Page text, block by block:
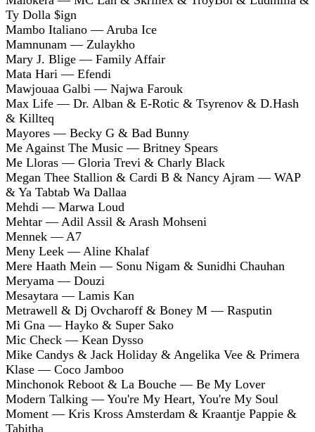
Ty Dolla $ign
Mambo Italiano — Aruba Ice
Mamnunam — Zulaykho
Mary J. Blige — Family Affair
Mata Hari — Efendi
Mawjouaa Galbi — Najwa Farouk
Max Life — Dr. Alban & E-Rotic & Tsyrenov & D.Hash
& Killteq
Mayores — Becky G & Bad Bunny
Me Against The Music — Britney Spears
Me Lloras — Gloria Trevi & Charly Black
Megan Thee Stallion & Cardi B & Nancy Ajram — WAP
& Ya Tabtab Wa Dallaa
Mehdi — Marwa Loud
Mehtar — Adil Assil & Arash Mohseni
Mennek — A7
Meny Leek — Aline Khalaf
Mere Haath Mein — Sonu Nigam & Sunidhi Chauhan
Meryama — Douzi
Mesaytara — Lamis Kan
Metrawell & Dj Ovcharoff & Boney M — Rasputin
Mi Gna — Hayko & Super Sako
Mic Check — Kean Dysso
Mike Candys & Jack Holiday & Angelika Vee & Primera
Klase — Coco Jamboo
Minchonok Reboot & La Bouche — Be My Lover
Modern Talking — You're My Heart, You're My Soul
Moment — Kris Kross Amsterdam & Kraantje Pappie &
Tabitha